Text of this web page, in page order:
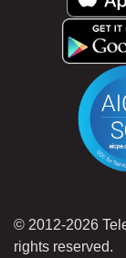
© 2012-2026
rights reserved.